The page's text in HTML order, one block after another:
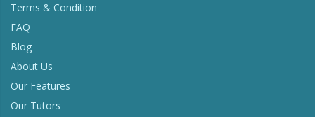
Terms & Condition
FAQ
Blog
About Us
Our Features
Our Tutors